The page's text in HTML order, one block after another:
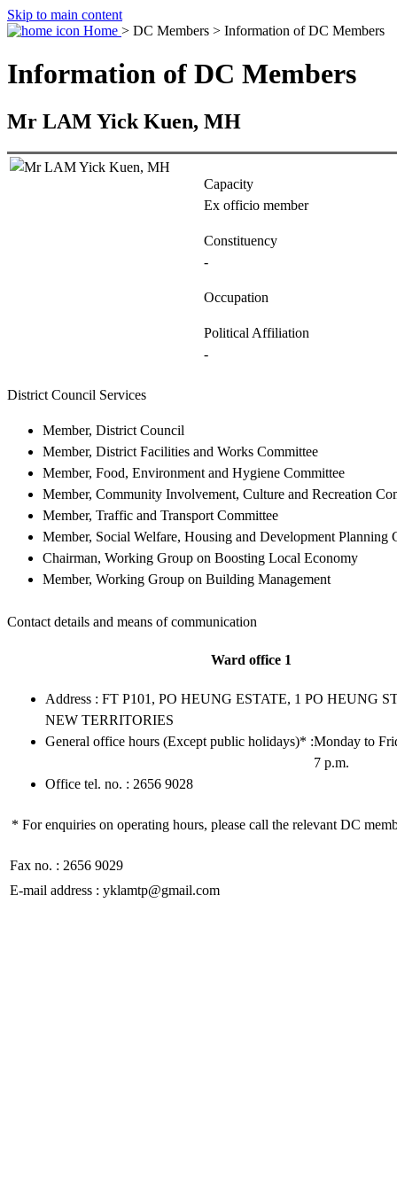
Skip to main content
Home > DC Members > Information of DC Members
Information of DC Members
Mr LAM Yick Kuen, MH
Capacity
Ex officio member
Constituency
-
Occupation
Political Affiliation
-
District Council Services
Member, District Council
Member, District Facilities and Works Committee
Member, Food, Environment and Hygiene Committee
Member, Community Involvement, Culture and Recreation
Member, Traffic and Transport Committee
Member, Social Welfare, Housing and Development Planning
Chairman, Working Group on Boosting Local Economy
Member, Working Group on Building Management
Contact details and means of communication
Ward office 1
Address : FT P101, PO HEUNG ESTATE, 1 PO HEUNG
NEW TERRITORIES
General office hours (Except public holidays)* :Monday to
7 p.m.
Office tel. no. : 2656 9028
* For enquiries on operating hours, please call the relevant DC
Fax no. : 2656 9029
E-mail address : yklamtp@gmail.com